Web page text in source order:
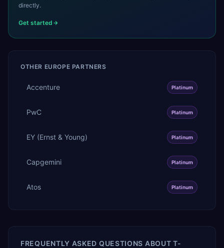
directly.
Get started
OTHER EUROPE PARTNERS
Accenture Platinum
PwC Platinum
EY (Ernst & Young) Platinum
Capgemini Platinum
Atos Platinum
FREQUENTLY ASKED QUESTIONS ABOUTT-